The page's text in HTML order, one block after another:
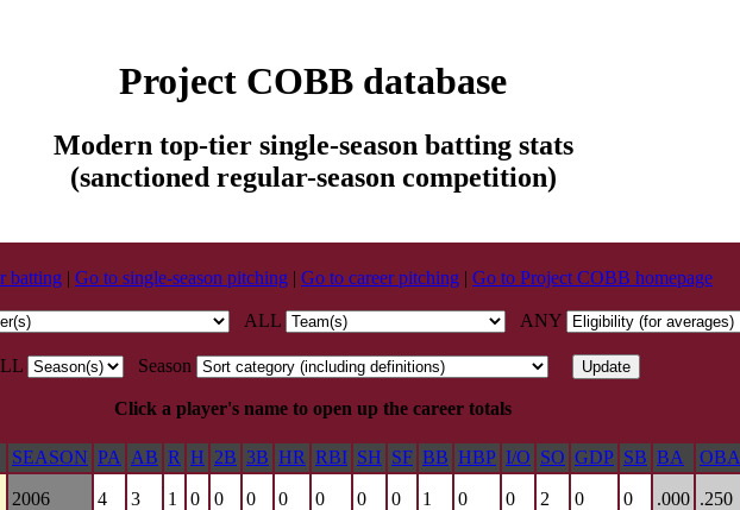
Project COBB database
Modern top-tier single-season batting stats
(sanctioned regular-season competition)
batting | Go to single-season pitching | Go to career pitching | Go to Project COBB homepage
ALL ANY
Season
Click a player's name to open up the career totals
SEASON PA AB R H 2B 3B HR RBI SH SF BB HBP I/O SO GDP SB BA OBA
2006 4 3 1 0 0 0 0 0 0 0 1 0 0 2 0 0 .000 .250